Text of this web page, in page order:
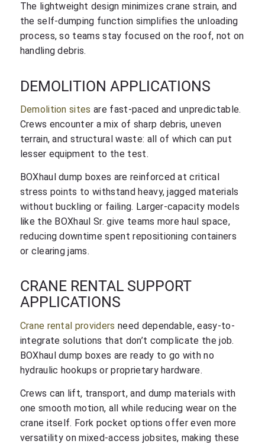
The lightweight design minimizes crane strain, and
the self-dumping function simplifies the unloading
process, so teams stay focused on the roof, not on
handling debris.
DEMOLITION APPLICATIONS
Demolition sites are fast-paced and unpredictable.
Crews encounter a mix of sharp debris, uneven
terrain, and structural waste: all of which can put
lesser equipment to the test.
BOXhaul dump boxes are reinforced at critical
stress points to withstand heavy, jagged materials
without buckling or failing. Larger-capacity models
like the BOXhaul Sr. give teams more haul space,
reducing downtime spent repositioning containers
or clearing jams.
CRANE RENTAL SUPPORT
APPLICATIONS
Crane rental providers need dependable, easy-to-
integrate solutions that don’t complicate the job.
BOXhaul dump boxes are ready to go with no
hydraulic hookups or proprietary hardware.
Crews can lift, transport, and dump materials with
one smooth motion, all while reducing wear on the
crane itself. Fork pocket options offer even more
versatility on mixed-access jobsites, making these